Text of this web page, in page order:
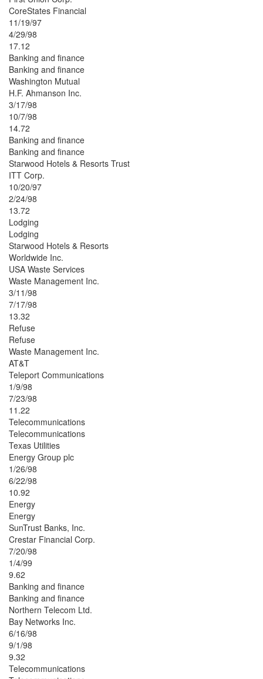
CoreStates Financial
11/19/97
4/29/98
17.12
Banking and finance
Banking and finance
Washington Mutual
H.F. Ahmanson Inc.
3/17/98
10/7/98
14.72
Banking and finance
Banking and finance
Starwood Hotels & Resorts Trust
ITT Corp.
10/20/97
2/24/98
13.72
Lodging
Lodging
Starwood Hotels & Resorts
Worldwide Inc.
USA Waste Services
Waste Management Inc.
3/11/98
7/17/98
13.32
Refuse
Refuse
Waste Management Inc.
AT&T
Teleport Communications
1/9/98
7/23/98
11.22
Telecommunications
Telecommunications
Texas Utilities
Energy Group plc
1/26/98
6/22/98
10.92
Energy
Energy
SunTrust Banks, Inc.
Crestar Financial Corp.
7/20/98
1/4/99
9.62
Banking and finance
Banking and finance
Northern Telecom Ltd.
Bay Networks Inc.
6/16/98
9/1/98
9.32
Telecommunications